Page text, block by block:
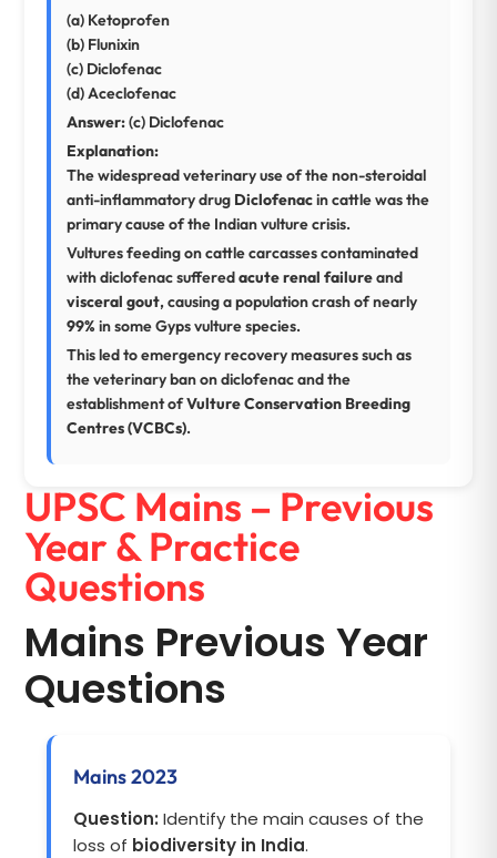
(a) Ketoprofen
(b) Flunixin
(c) Diclofenac
(d) Aceclofenac
Answer:(c) Diclofenac
Explanation:
The widespread veterinary use of the non-steroidal
anti-inflammatory drug Diclofenacin cattle was the
primary cause of the Indian vulture crisis.
Vultures feeding on cattle carcasses contaminated
with diclofenac sufferedacute renal failureand
visceral gout, causing a population crash of nearly
99% in some Gyps vulture species.
This led to emergency recovery measures such as
the veterinary ban on diclofenac and the
establishment ofVulture Conservation Breeding
Centres (VCBCs).
UPSC Mains – Previous
Year & Practice
Questions
Mains Previous Year
Questions
Mains 2023
Question: Identify the main causes of the
loss of biodiversity in India.